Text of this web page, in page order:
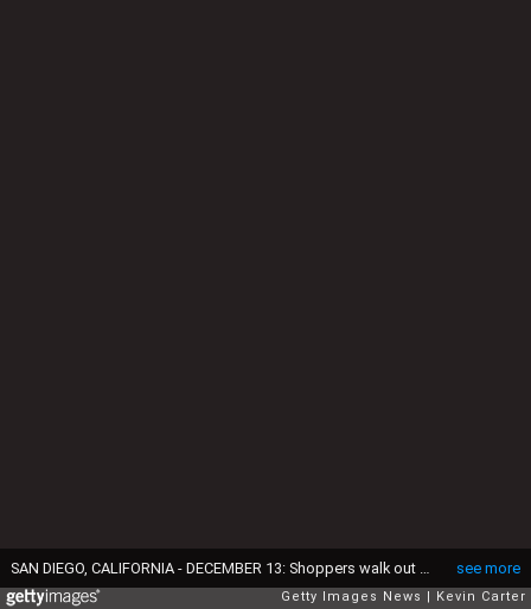
see more
Getty Images News Kevin Carter